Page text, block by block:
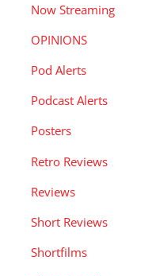
Now Streaming
OPINIONS
Pod Alerts
Podcast Alerts
Posters
Retro Reviews
Reviews
Short Reviews
Shortfilms